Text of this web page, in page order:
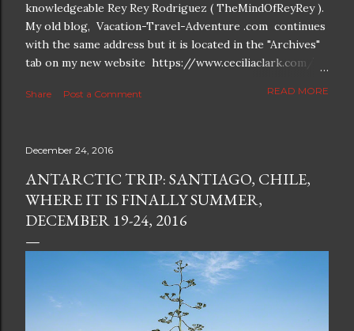
knowledgeable Rey Rey Rodriguez ( TheMindOfReyRey ).
My old blog, Vacation-Travel-Adventure .com continues
with the same address but it is located in the "Archives"
tab on my new website https://www.ceciliaclark.com/ .
better resolution for 4K screens is now at
Share Post a Comment READ MORE
December 24, 2016
ANTARCTIC TRIP: SANTIAGO, CHILE,
WHERE IT IS FINALLY SUMMER,
DECEMBER 19-24, 2016